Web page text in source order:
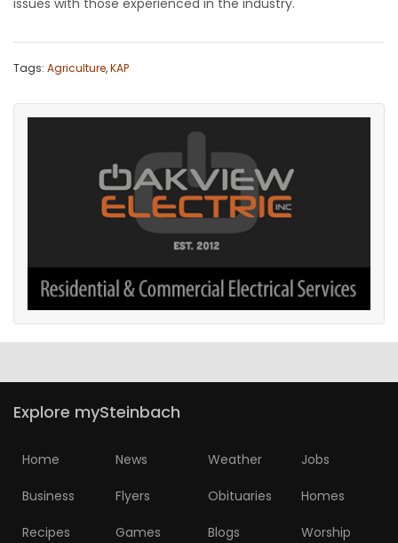
3
PUZZLE
issues with those experienced in the industry.
Tags: Agriculture,KAP
Explore mySteinbach
Home News Weather Jobs
Business Flyers Obituaries Homes
Recipes Games Blogs Worship